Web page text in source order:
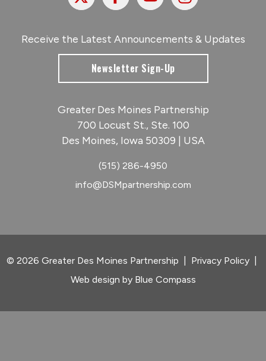
Receive the Latest Announcements & Updates
Newsletter Sign-Up
Greater Des Moines Partnership
700 Locust St., Ste. 100
Des Moines, Iowa 50309 | USA
(515) 286-4950
info@DSMpartnership.com
© 2026 Greater Des Moines Partnership Privacy Policy
Web design by Blue Compass